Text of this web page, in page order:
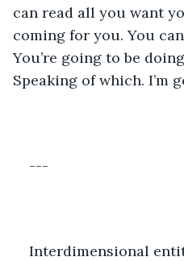
can read all you want
coming for you. You
You’re going to be
Speaking of which. I’m
---
Interdimensional